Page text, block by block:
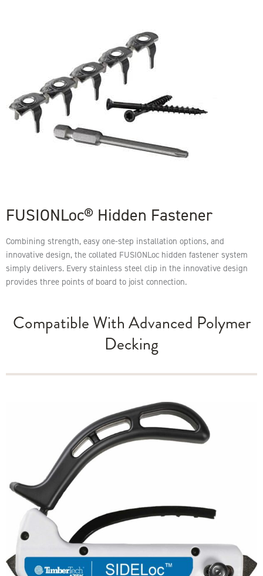
FUSIONLoc® Hidden Fastener
Combining strength, easy one-step installation options, and
innovative design, the collated FUSIONLoc hidden fastener system
simply delivers. Every stainless steel clip in the innovative design
provides three points of board to joist connection.
Compatible With Advanced Polymer
Decking